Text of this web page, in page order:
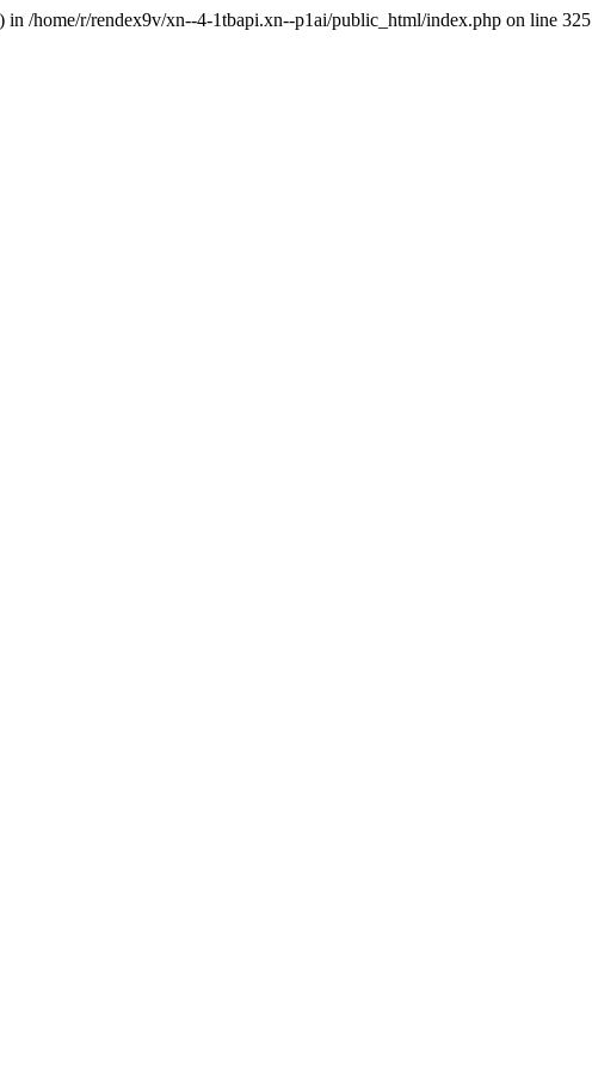
/home/r/rendex9v/xn--4-1tbapi.xn--p1ai/public_html/index.php on line 325